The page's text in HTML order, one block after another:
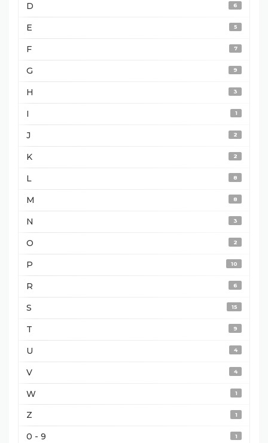
6
D
5
E
7
F
9
G
3
H
1
I
2
J
2
K
8
L
8
M
3
N
2
O
10
P
6
R
15
S
9
T
4
U
4
V
1
W
1
Z
1
0 - 9